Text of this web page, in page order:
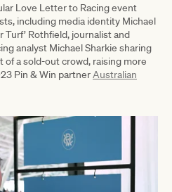
Love Letter to Racing event
including media identity Michael
Turf’ Rothfield, journalist and
analyst Michael Sharkie sharing
a sold-out crowd, raising more
Pin & Win partnerAustralian